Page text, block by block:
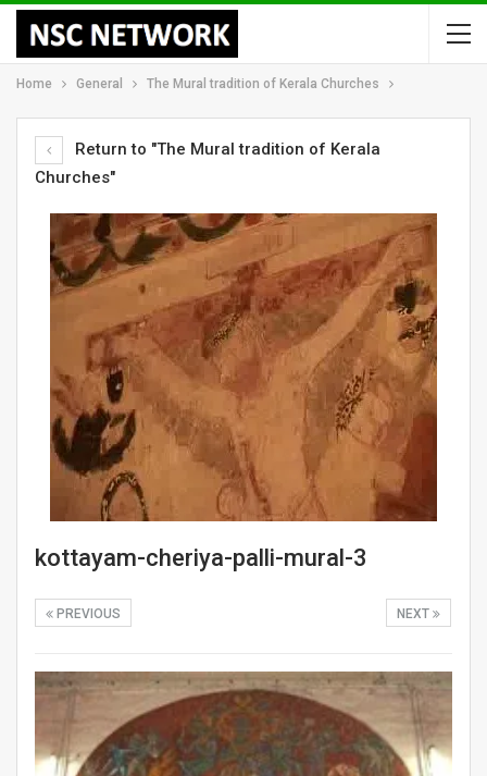
Home General The Mural tradition of Kerala Churches
Return to "The Mural tradition of Kerala
Churches"
kottayam-cheriya-palli-mural-3
NEXT
PREVIOUS